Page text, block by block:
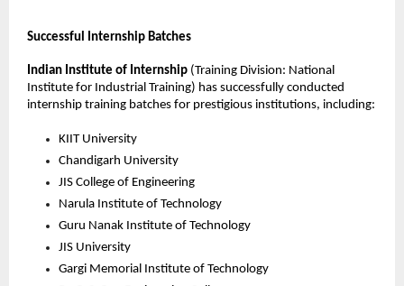
Successful Internship Batches
Indian Institute of Internship (Training Division: National
Institute for Industrial Training) has successfully conducted
internship training batches for prestigious institutions, including:
KIIT University
Chandigarh University
JIS College of Engineering
Narula Institute of Technology
Guru Nanak Institute of Technology
JIS University
Gargi Memorial Institute of Technology